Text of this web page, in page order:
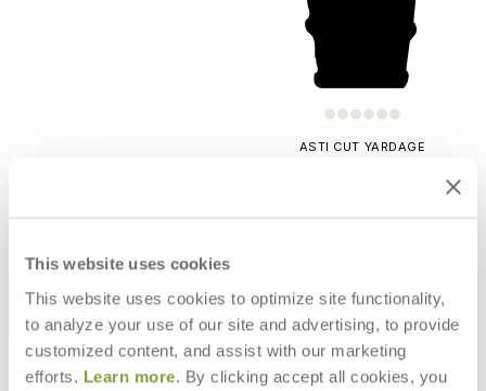
This website uses cookies
This website uses cookies to optimize site functionality,
to analyze your use of our site and advertising, to provide
customized content, and assist with our marketing
efforts. Learn more. By clicking accept all cookies, you
ASTI CUT YARDAGE
Email SUBMIT
RESOURCES